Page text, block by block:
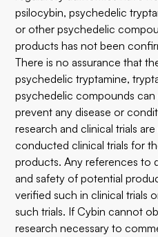
psilocybin, psychedelic
or other psychedelic
products has not been
There is no assurance that
psychedelic tryptamine,
psychedelic compounds
prevent any disease or
research and clinical trials
conducted clinical trials for
products. Any references to
and safety of potential
verified such in clinical trials
such trials. If Cybin cannot
research necessary to